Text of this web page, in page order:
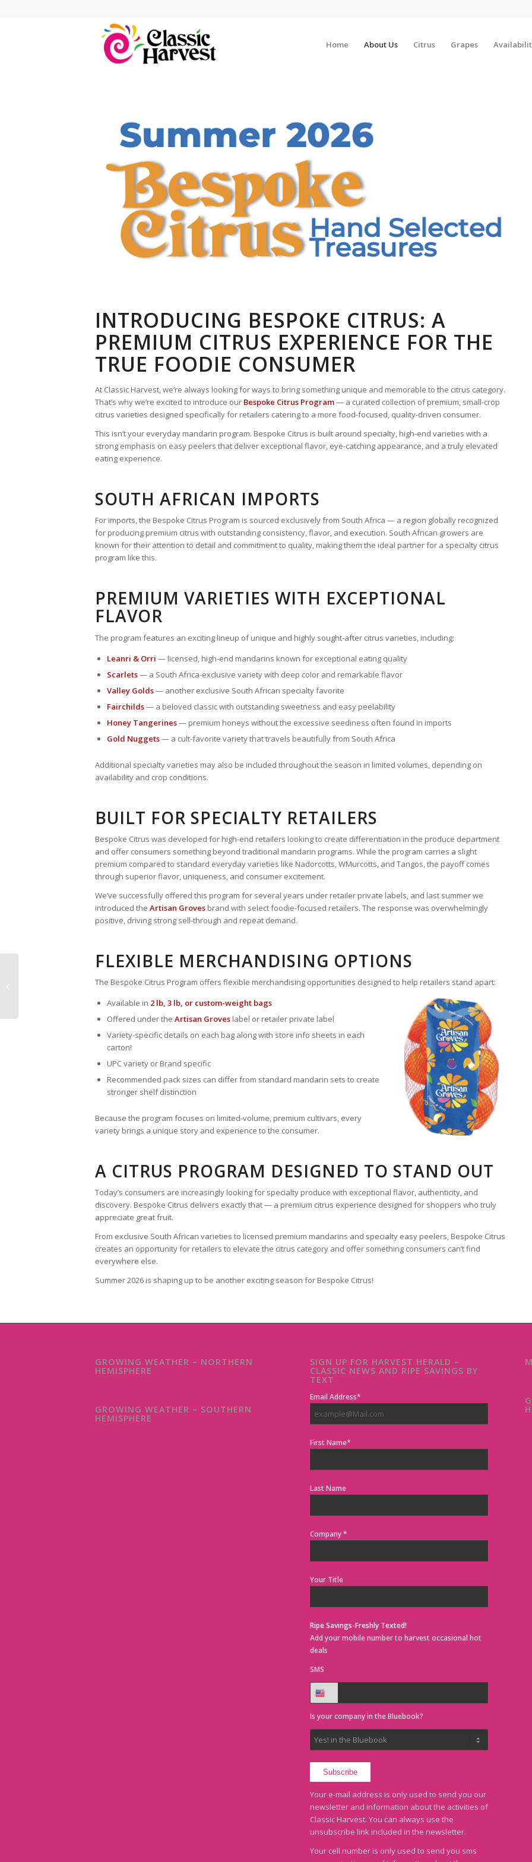
Home About Us Citrus Grapes
INTRODUCING BESPOKE CITRUS: A
PREMIUM CITRUS EXPERIENCE FOR THE
TRUE FOODIE CONSUMER
At Classic Harvest, we’re always looking for ways to bring something unique and memorable to the citrus category.
That’s why we’re excited to introduce our Bespoke Citrus Program— a curated collection of premium, small-crop
citrus varieties designed specifically for retailers catering to a more food-focused, quality-driven consumer.
This isn’t your everyday mandarin program. Bespoke Citrus is built around specialty, high-end varieties with a
strong emphasis on easy peelers that deliver exceptional flavor, eye-catching appearance, and a truly elevated
eating experience.
SOUTH AFRICAN IMPORTS
For imports, the Bespoke Citrus Program is sourced exclusively from South Africa — a region globally recognized
for producing premium citrus with outstanding consistency, flavor, and execution. South African growers are
known for their attention to detail and commitment to quality, making them the ideal partner for a specialty citrus
program like this.
PREMIUM VARIETIES WITH EXCEPTIONAL
FLAVOR
The program features an exciting lineup of unique and highly sought-after citrus varieties, including:
Leanri & Orri — licensed, high-end mandarins known for exceptional eating quality
Scarlets— a South Africa-exclusive variety with deep color and remarkable flavor
Valley Golds— another exclusive South African specialty favorite
Fairchilds— a beloved classic with outstanding sweetness and easy peelability
Honey Tangerines— premium honeys without the excessive seediness often found in imports
Gold Nuggets— a cult-favorite variety that travels beautifully from South Africa
Additional specialty varieties may also be included throughout the season in limited volumes, depending on
availability and crop conditions.
BUILT FOR SPECIALTY RETAILERS
Bespoke Citrus was developed for high-end retailers looking to create differentiation in the produce department
and offer consumers something beyond traditional mandarin programs. While the program carries a slight
premium compared to standard everyday varieties like Nadorcotts, WMurcotts, and Tangos, the payoff comes
through superior flavor, uniqueness, and consumer excitement.
We’ve successfully offered this program for several years under retailer private labels, and last summer we
introduced the Artisan Groves brand with select foodie-focused retailers. The response was overwhelmingly
positive, driving strong sell-through and repeat demand.
FLEXIBLE MERCHANDISING OPTIONS
The Bespoke Citrus Program offers flexible merchandising opportunities designed to help retailers stand apart:
Available in 2 lb, 3 lb, or custom-weight bags
Offered under the Artisan Groves label or retailer private label
Variety-specific details on each bag along with store info sheets in each
carton!
UPC variety or Brand specific
Recommended pack sizes can differ from standard mandarin sets to create
stronger shelf distinction
Because the program focuses on limited-volume, premium cultivars, every
variety brings a unique story and experience to the consumer.
A CITRUS PROGRAM DESIGNED TO STAND OUT
Today’s consumers are increasingly looking for specialty produce with exceptional flavor, authenticity, and
discovery. Bespoke Citrus delivers exactly that — a premium citrus experience designed for shoppers who truly
appreciate great fruit.
From exclusive South African varieties to licensed premium mandarins and specialty easy peelers, Bespoke Citrus
creates an opportunity for retailers to elevate the citrus category and offer something consumers can’t find
everywhere else.
Summer 2026 is shaping up to be another exciting season for Bespoke Citrus!
GROWING WEATHER – NORTHERN
HEMISPHERE
GROWING WEATHER – SOUTHERN
HEMISPHERE
SIGN UP FOR HARVEST HERALD –
CLASSIC NEWS AND RIPE SAVINGS BY
TEXT
Email Address*
First Name*
Last Name
Company *
Your Title
Ripe Savings-Freshly Texted!
Add your mobile number to harvest occasional hot
deals
SMS
Is your company in the Bluebook?
Your e-mail address is only used to send you our
newsletter and information about the activities of
Classic Harvest. You can always use the
unsubscribe link included in the newsletter.
Your cell number is only used to send you sms
Squeeze the Season